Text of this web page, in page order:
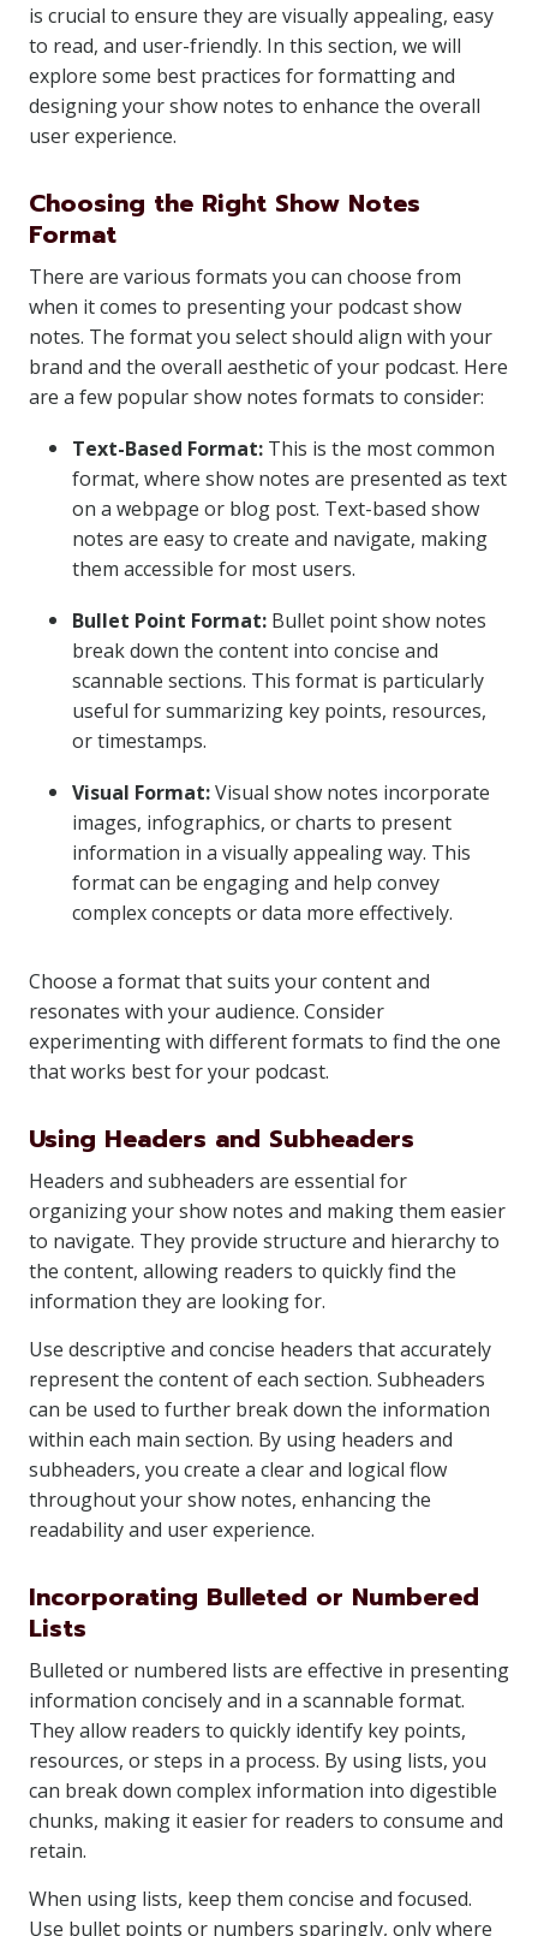
is crucial to ensure they are visually appealing, easy
to read, and user-friendly. In this section, we will
explore some best practices for formatting and
designing your show notes to enhance the overall
user experience.
Choosing the Right Show Notes
Format
There are various formats you can choose from
when it comes to presenting your podcast show
notes. The format you select should align with your
brand and the overall aesthetic of your podcast. Here
are a few popular show notes formats to consider:
Text-Based Format: This is the most common
format, where show notes are presented as text
on a webpage or blog post. Text-based show
notes are easy to create and navigate, making
them accessible for most users.
Bullet Point Format: Bullet point show notes
break down the content into concise and
scannable sections. This format is particularly
useful for summarizing key points, resources,
or timestamps.
Visual Format:Visual show notes incorporate
images, infographics, or charts to present
information in a visually appealing way. This
format can be engaging and help convey
complex concepts or data more effectively.
Choose a format that suits your content and
resonates with your audience. Consider
experimenting with different formats to find the one
that works best for your podcast.
Using Headers and Subheaders
Headers and subheaders are essential for
organizing your show notes and making them easier
to navigate. They provide structure and hierarchy to
the content, allowing readers to quickly find the
information they are looking for.
Use descriptive and concise headers that accurately
represent the content of each section. Subheaders
can be used to further break down the information
within each main section. By using headers and
subheaders, you create a clear and logical flow
throughout your show notes, enhancing the
readability and user experience.
Incorporating Bulleted or Numbered
Lists
Bulleted or numbered lists are effective in presenting
information concisely and in a scannable format.
They allow readers to quickly identify key points,
resources, or steps in a process. By using lists, you
can break down complex information into digestible
chunks, making it easier for readers to consume and
retain.
When using lists, keep them concise and focused.
Use bullet points or numbers sparingly, only where